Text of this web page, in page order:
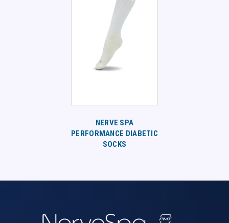
NERVE SPA
PERFORMANCE DIABETIC
SOCKS